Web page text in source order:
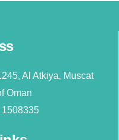
Al Atkiya, Muscat
Oman